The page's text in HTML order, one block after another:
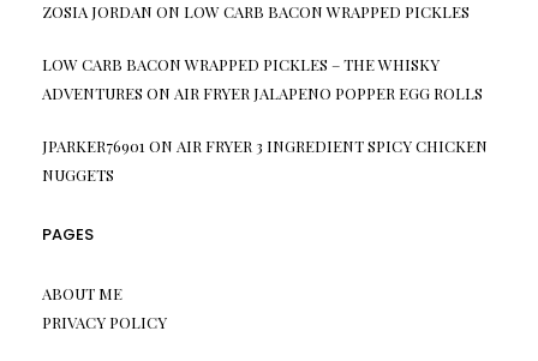
ZOSIA JORDAN ON LOW CARB BACON WRAPPED PICKLES
LOW CARB BACON WRAPPED PICKLES – THE WHISKY
ADVENTURES ON AIR FRYER JALAPENO POPPER EGG ROLLS
JPARKER76901 ON AIR FRYER 3 INGREDIENT SPICY CHICKEN
NUGGETS
PAGES
ABOUT ME
PRIVACY POLICY